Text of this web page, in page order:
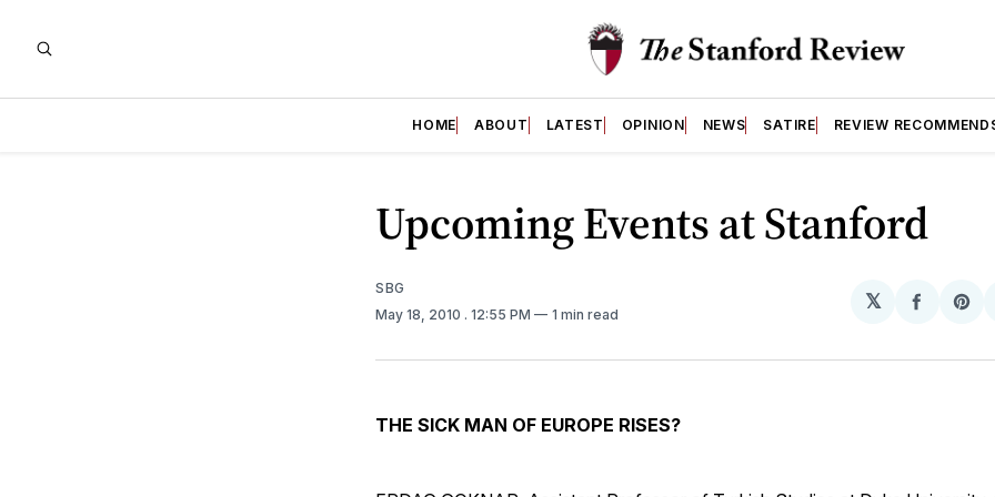
HOME ABOUT LATEST OPINION NEWS SATIRE REVIEW
Upcoming Events at Stanford
SBG
May 18, 2010 . 12:55 PM 1 min read
𝕏
Share
THE SICK MAN OF EUROPE RISES?